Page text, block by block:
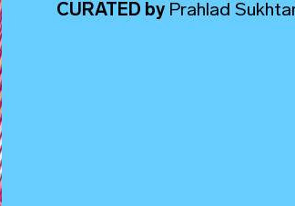
CURATED by Prahlad